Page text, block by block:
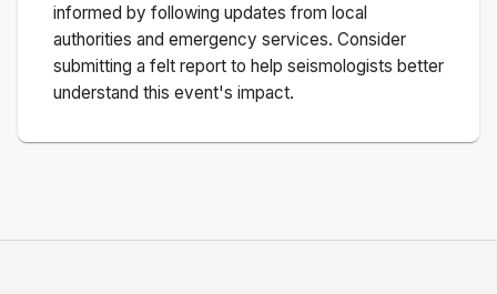
informed by following updates from local
authorities and emergency services. Consider
submitting a felt report to help seismologists better
understand this event's impact.